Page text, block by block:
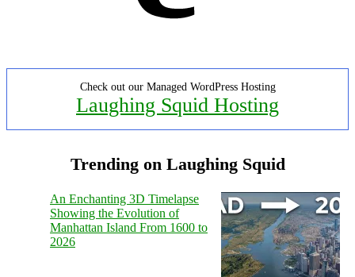
Check out our Managed WordPress Hosting
Laughing Squid Hosting
Trending on Laughing Squid
An Enchanting 3D Timelapse
Showing the Evolution of
Manhattan Island From 1600 to
2026